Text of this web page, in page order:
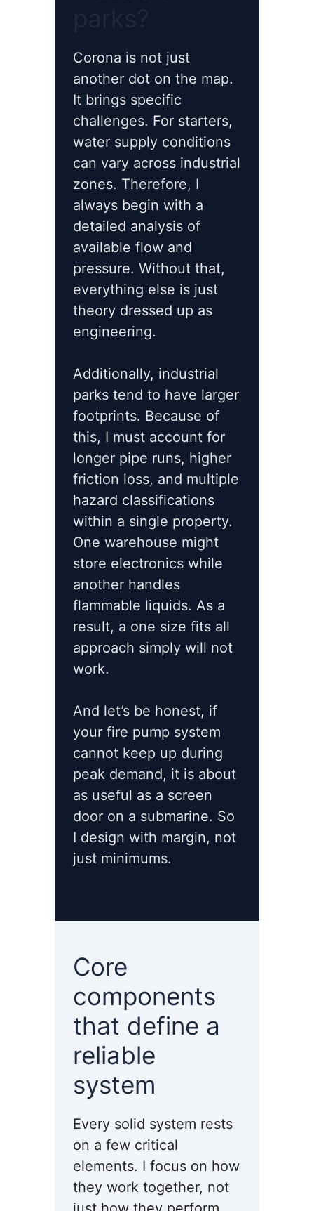
Corona is not just
another dot on the map.
It brings specific
challenges. For starters,
water supply conditions
can vary across industrial
zones. Therefore, I
always begin with a
detailed analysis of
available flow and
pressure. Without that,
everything else is just
theory dressed up as
engineering.
Additionally, industrial
parks tend to have larger
footprints. Because of
this, I must account for
longer pipe runs, higher
friction loss, and multiple
hazard classifications
within a single property.
One warehouse might
store electronics while
another handles
flammable liquids. As a
result, a one size fits all
approach simply will not
work.
And let’s be honest, if
your fire pump system
cannot keep up during
peak demand, it is about
as useful as a screen
door on a submarine. So
I design with margin, not
just minimums.
Core
components
that define a
reliable
system
Every solid system rests
on a few critical
elements. I focus on how
they work together, not